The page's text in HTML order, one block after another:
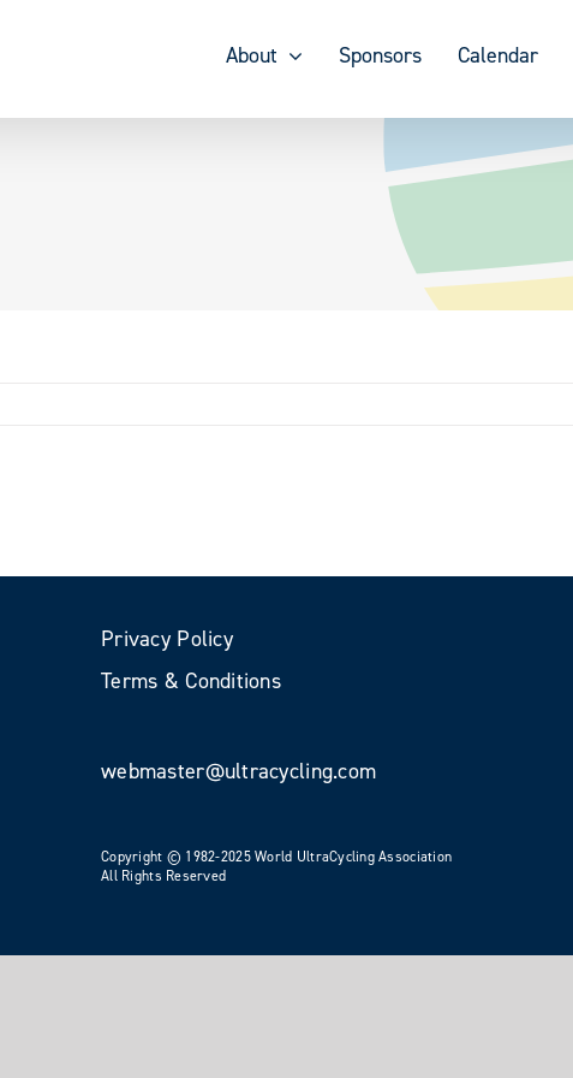
About Sponsors Calendar
Privacy Policy
Terms & Conditions
webmaster@ultracycling.com
Copyright © 1982-2025 World UltraCycling Association
All Rights Reserved